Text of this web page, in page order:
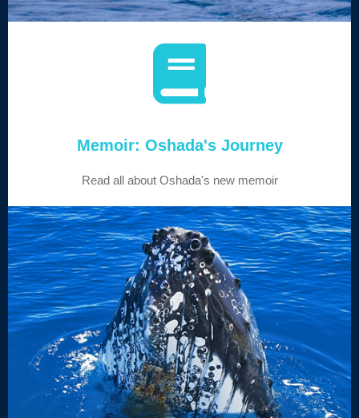
Memoir: Oshada's Journey
Read all about Oshada's new memoir